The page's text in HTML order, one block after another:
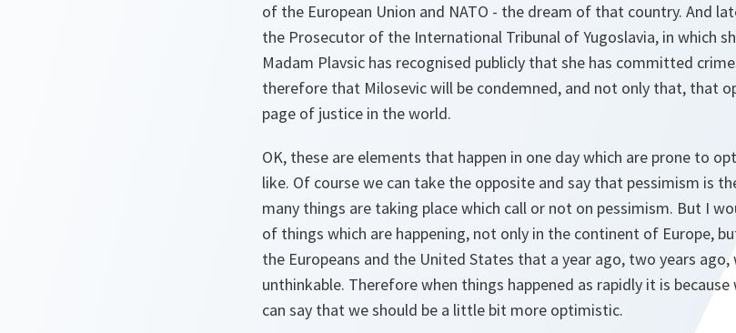
of the European Union and NATO - the dream of that country. And
the Prosecutor of the International Tribunal of Yugoslavia, in which
Madam Plavsic has recognised publicly that she has committed
therefore that Milosevic will be condemned, and not only that, that
page of justice in the world.
OK, these are elements that happen in one day which are prone to
like. Of course we can take the opposite and say that pessimism is
many things are taking place which call or not on pessimism. But I
of things which are happening, not only in the continent of Europe,
the Europeans and the United States that a year ago, two years ago,
unthinkable. Therefore when things happened as rapidly it is
can say that we should be a little bit more optimistic.